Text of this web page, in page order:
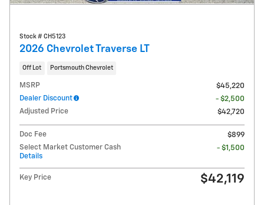
Stock # CH5123
2026 Chevrolet Traverse LT
Off Lot Portsmouth Chevrolet
MSRP
$45,220
Dealer Discount
- $2,500
Adjusted Price
$42,720
Doc Fee
$899
Select Market Customer Cash
Details
- $1,500
Key Price $42,119